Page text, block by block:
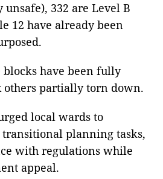
332 are Level B
12 have already been
blocks have been fully
others partially torn down.
local wards to
planning tasks,
with regulations while
appeal.